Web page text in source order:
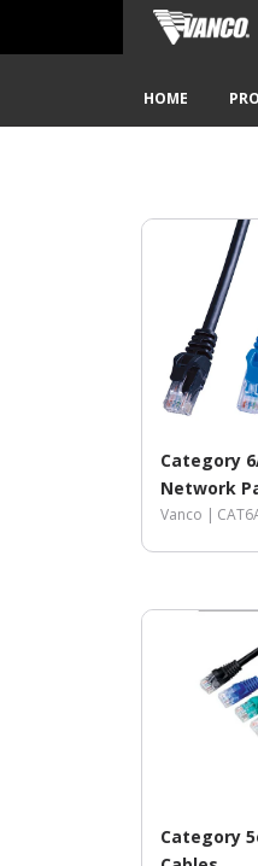
Navigation
HOME
Home Shop
14 FT
Category
Network
Vanco |
Category